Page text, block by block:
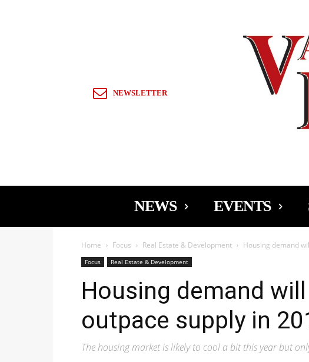
NEWSLETTER
NEWS EVENTS
Home Focus Real Estate & Development Housing demand
Focus Real Estate & Development
Housing demand
outpace supply in
The housing market is likely to cool a bit this year but